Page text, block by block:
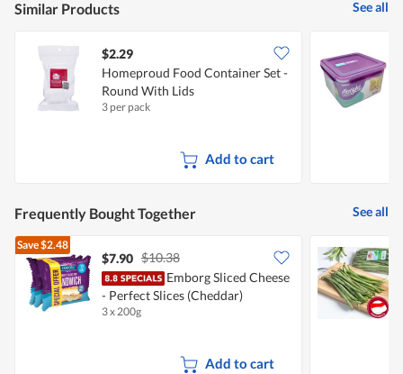
Similar Products See all
$2.29
Homeproud Food Container Set -
Round With Lids
3 per pack
Add to cart
Frequently Bought Together See all
Save$2.48
$7.90 $10.38
Emborg Sliced Cheese
- Perfect Slices (Cheddar)
3 x 200g
Add to cart